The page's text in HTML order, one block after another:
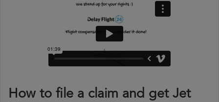
How to file a claim and get Jet